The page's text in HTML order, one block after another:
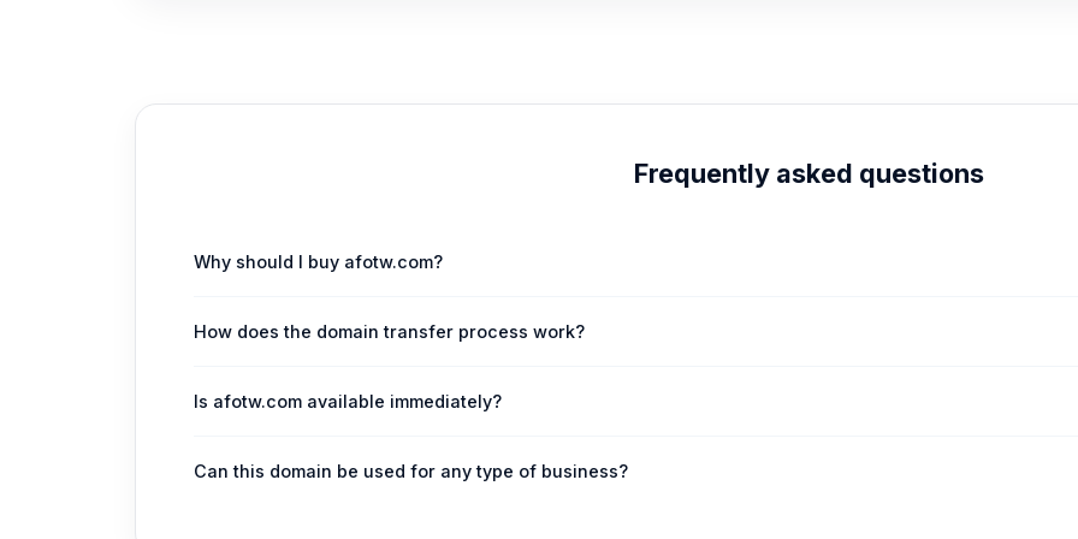
Frequently asked questions
Why should I buy afotw.com?
project or investment.
How does the domain transfer process work?
transition of ownership.
Is afotw.com available immediately?
Can this domain be used for any type of business?